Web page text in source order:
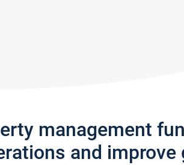
management
and improve